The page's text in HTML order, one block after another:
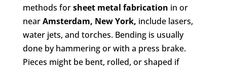
methods forsheet metal fabrication in or
nearAmsterdam, New York, include lasers,
water jets, and torches. Bending is usually
done by hammering or with a press brake.
Pieces might be bent, rolled, or shaped if